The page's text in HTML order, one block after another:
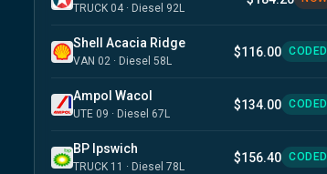
TRUCK 04 · Diesel 92L
Shell Acacia Ridge
VAN 02 · Diesel 58L
$116.00 CODED
Ampol Wacol
UTE 09 · Diesel 67L
$134.00 CODED
BP Ipswich
TRUCK 11 · Diesel 78L
$156.40 CODED